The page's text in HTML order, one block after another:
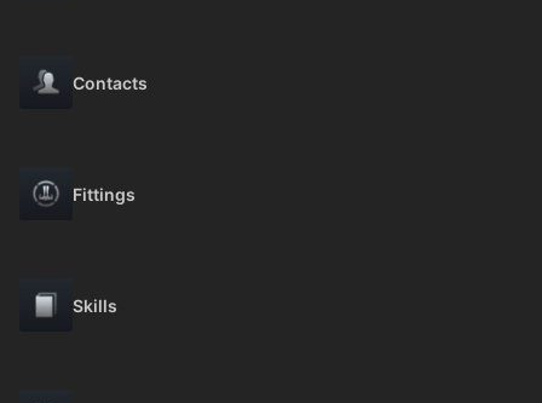
Contacts
Fittings
Skills